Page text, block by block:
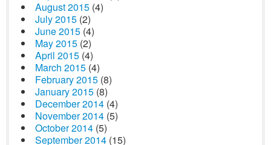
August 2015 (4)
July 2015 (2)
June 2015 (4)
May 2015 (2)
April 2015 (4)
March 2015 (4)
February 2015 (8)
January 2015 (8)
December 2014 (4)
November 2014 (5)
October 2014 (5)
September 2014 (15)